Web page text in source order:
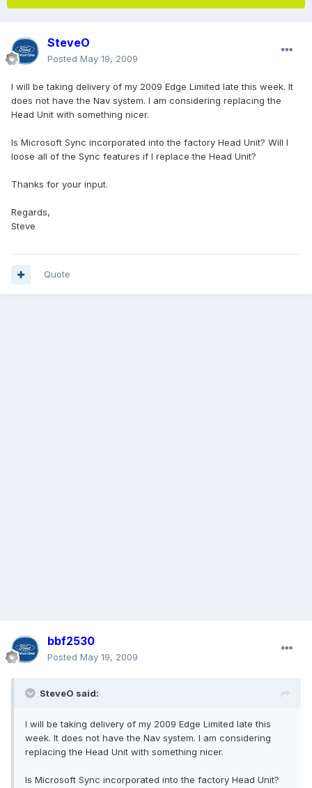
SteveO
Posted May 19, 2009
I will be taking delivery of my 2009 Edge Limited late this week. It
does not have the Nav system. I am considering replacing the
Head Unit with something nicer.
Is Microsoft Sync incorporated into the factory Head Unit? Will I
loose all of the Sync features if I replace the Head Unit?
Thanks for your input.
Regards,
Steve
Quote
bbf2530
Posted May 19, 2009
SteveO said:
I will be taking delivery of my 2009 Edge Limited late this
week. It does not have the Nav system. I am considering
replacing the Head Unit with something nicer.
Is Microsoft Sync incorporated into the factory Head Unit?